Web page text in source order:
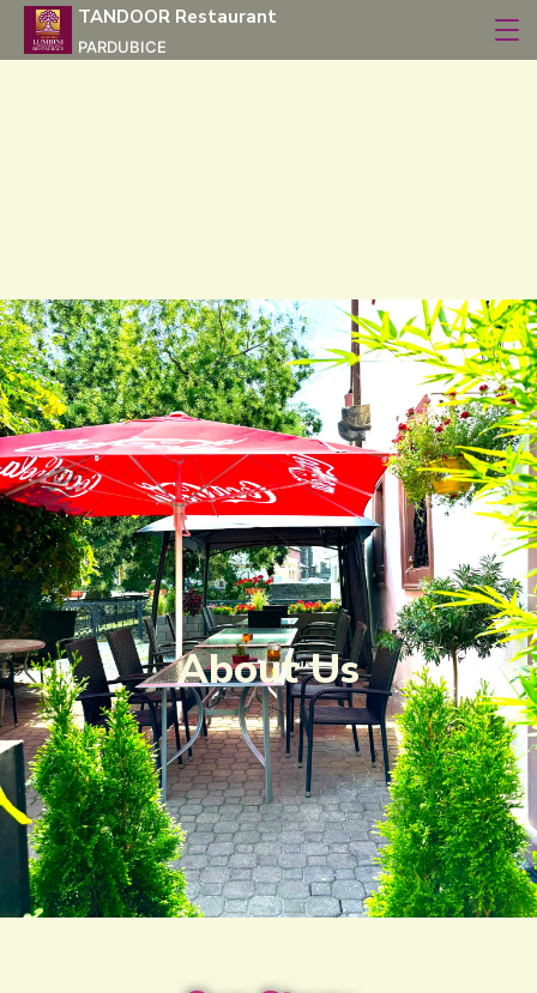
TANDOOR Restaurant
PARDUBICE
About Us